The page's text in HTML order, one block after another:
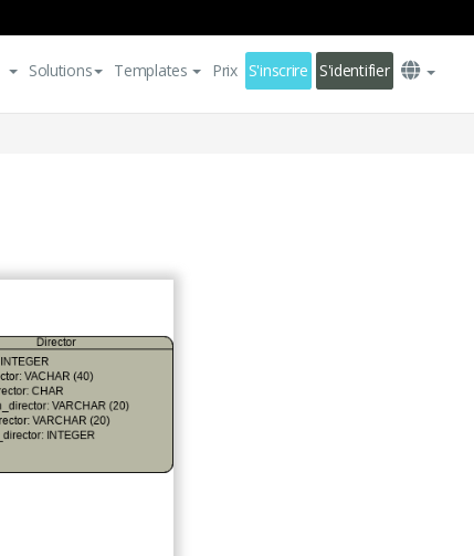
Solutions Templates Prix S'inscrire S'identifier